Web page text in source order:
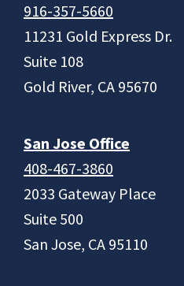
916-357-5660
11231 Gold Express Dr.
Suite 108
Gold River, CA 95670
San Jose Office
408-467-3860
2033 Gateway Place
Suite 500
San Jose, CA 95110